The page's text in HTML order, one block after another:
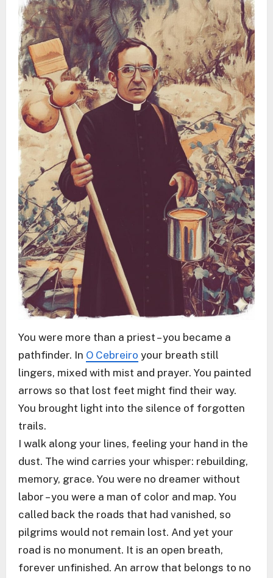
You were more than a priest – you became a
pathfinder. In O Cebreiro your breath still
lingers, mixed with mist and prayer. You painted
arrows so that lost feet might find their way.
You brought light into the silence of forgotten
trails.
I walk along your lines, feeling your hand in the
dust. The wind carries your whisper: rebuilding,
memory, grace. You were no dreamer without
labor – you were a man of color and map. You
called back the roads that had vanished, so
pilgrims would not remain lost. And yet your
road is no monument. It is an open breath,
forever unfinished. An arrow that belongs to no